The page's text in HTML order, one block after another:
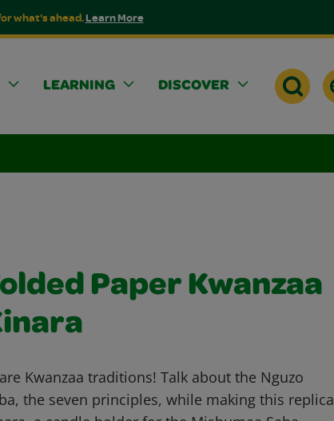
what's ahead.Learn More
LEARNING DISCOVER
Paper Kwanzaa
Kwanzaa traditions! Talk about the Nguzo
the seven principles, while making this replica